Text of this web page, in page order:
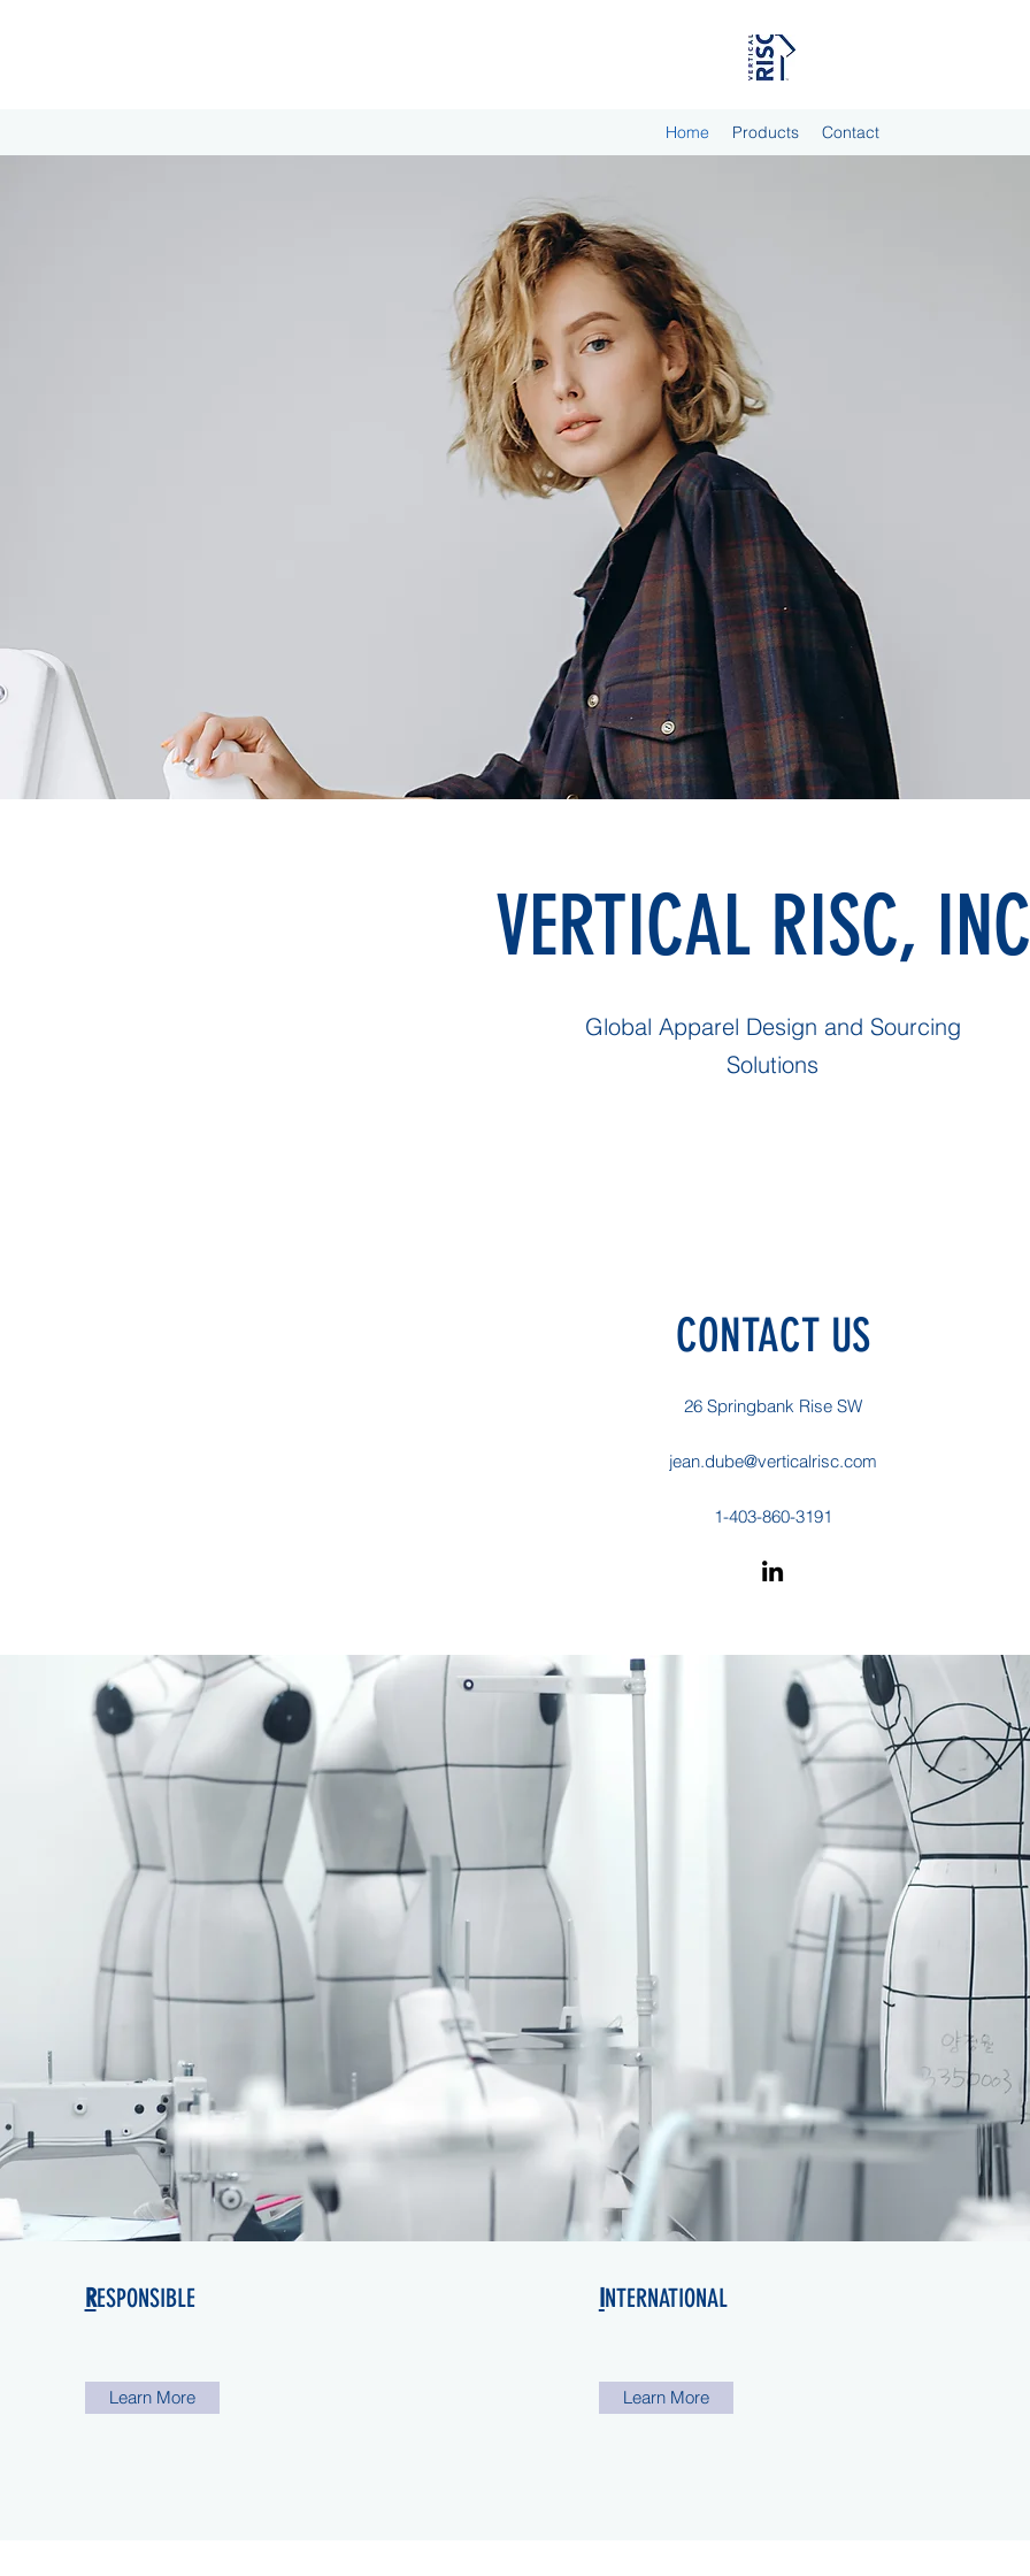
Home Products Contact
VERTICAL RISC,
Global Apparel Design and Sourcing
Solutions
CONTACT US
26 Springbank Rise SW
jean.dube@verticalrisc.com
1-403-860-3191
RESPONSIBLE
Learn More
NTERNATIONAL
Learn More